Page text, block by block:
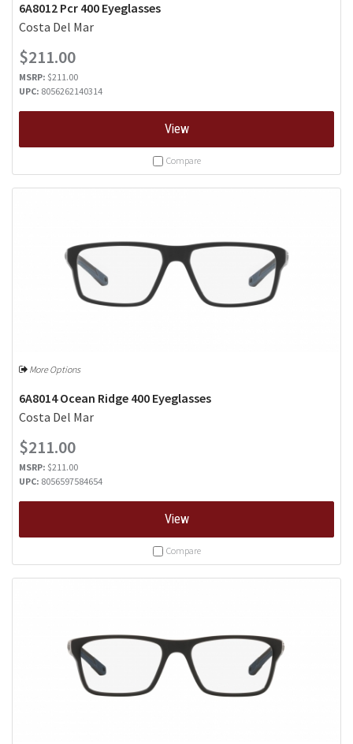
6A8012 Pcr 400 Eyeglasses
Costa Del Mar
$211.00
MSRP: $211.00
UPC: 8056262140314
View
Compare
More Options
6A8014 Ocean Ridge 400 Eyeglasses
Costa Del Mar
$211.00
MSRP: $211.00
UPC: 8056597584654
View
Compare